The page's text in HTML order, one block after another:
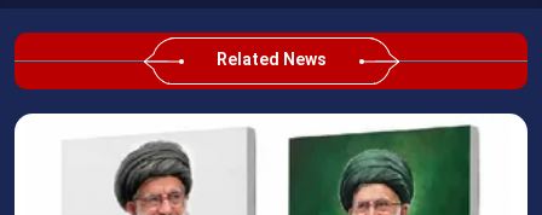
Related News